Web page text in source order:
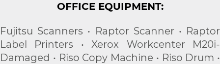
OFFICE EQUIPMENT:
Fujitsu Scanners • Raptor Scanner • Raptor
Label Printers • Xerox Workcenter M20i-
Damaged • Riso Copy Machine • Riso Drum •